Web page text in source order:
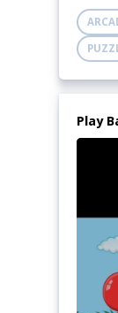
Blitz
and
Play